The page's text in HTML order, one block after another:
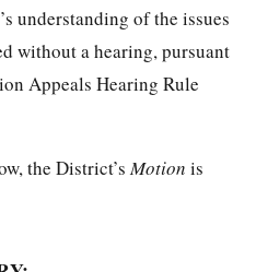
understanding of the issues
without a hearing, pursuant
Appeals Hearing Rule
the District’sMotion is